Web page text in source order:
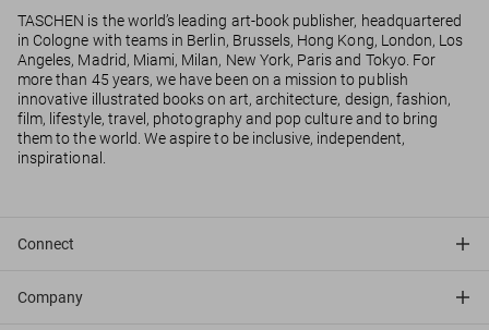
TASCHEN is the world’s leading art-book publisher, headquartered
in Cologne with teams in Berlin, Brussels, Hong Kong, London, Los
Angeles, Madrid, Miami, Milan, New York, Paris and Tokyo. For
more than 45 years, we have been on a mission to publish
innovative illustrated books on art, architecture, design, fashion,
film, lifestyle, travel, photography and pop culture and to bring
them to the world. We aspire to be inclusive, independent,
inspirational.
Connect
Company